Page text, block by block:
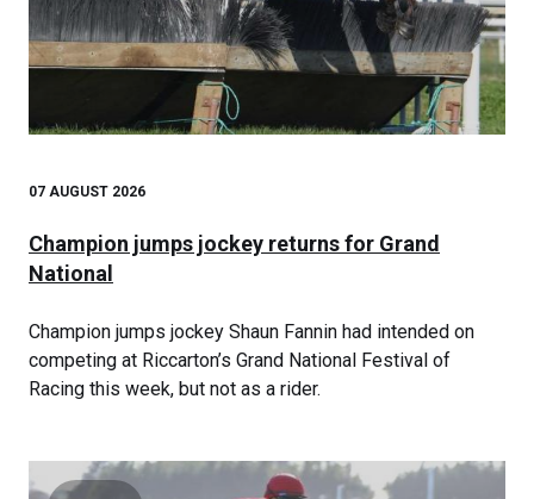
07 AUGUST 2026
Champion jumps jockey returns for Grand
National
Champion jumps jockey Shaun Fannin had intended on
competing at Riccarton’s Grand National Festival of
Racing this week, but not as a rider.